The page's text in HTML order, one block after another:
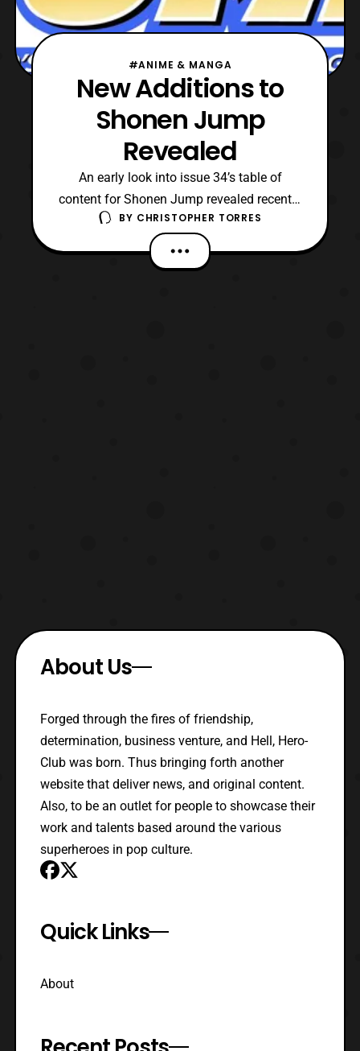
#ANIME & MANGA
New Additions to
Shonen Jump
Revealed
An early look into issue 34’s table of
content for Shonen Jump revealed recently
that Haruto Ikezawa’s Shogi Comedy series,
Monofu will be coming to an end, following
that issue and in two later issues we will
BY CHRISTOPHER TORRES
About Us
Forged through the fires of friendship,
determination, business venture, and Hell, Hero-
Club was born. Thus bringing forth another
website that deliver news, and original content.
Also, to be an outlet for people to showcase their
work and talents based around the various
superheroes in pop culture.
Quick Links
About